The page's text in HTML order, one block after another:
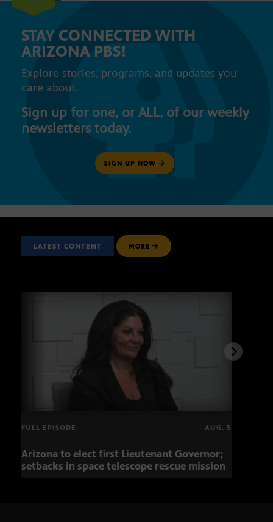
STAY CONNECTED WITH
ARIZONA PBS!
Explore stories, programs, and updates you
care about.
Sign up for one, or ALL, of our weekly
newsletters today.
SIGN UP NOW
LATEST CONTENT MORE
FULL EPISODE AUG. 5
Arizona to elect first Lieutenant Governor;
setbacks in space telescope rescue mission